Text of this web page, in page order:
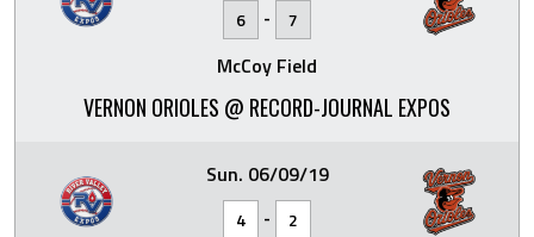
6 - 7
McCoy Field
VERNON ORIOLES @ RECORD-JOURNAL EXPOS
Sun. 06/09/19
4 - 2